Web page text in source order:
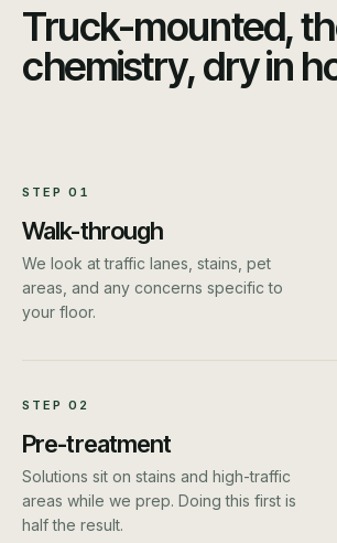
Truck-mounted,
chemistry, dry in
STEP 01
Walk-through
We look at traffic lanes, stains, pet
areas, and any concerns specific to
your floor.
STEP 02
Pre-treatment
Solutions sit on stains and high-traffic
areas while we prep. Doing this first is
half the result.